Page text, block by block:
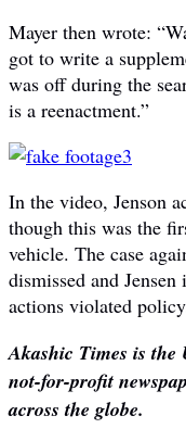
Mayer then wrote:
got to write a
was off during the
is a reenactment.”
In the video, Jenson
though this was the
vehicle. The case
dismissed and
actions violated
Akashic Times is
not-for-profit
across the globe.